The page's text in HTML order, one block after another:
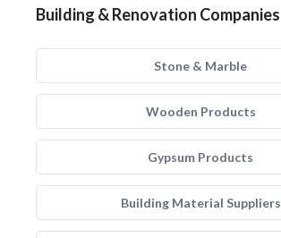
Building & Renovation Companies
Stone & Marble
Wooden Products
Gypsum Products
Building Material Suppliers